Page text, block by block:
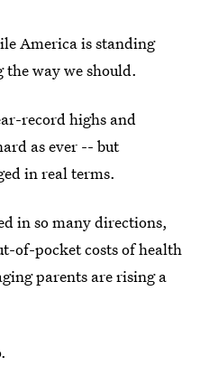
America is standing
the way we should.
record highs and
as ever -- but
in real terms.
in so many directions,
of-pocket costs of health
parents are rising a